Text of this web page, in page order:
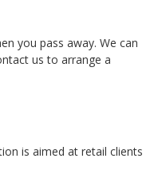
you pass away. We can
us to arrange a
is aimed at retail clients